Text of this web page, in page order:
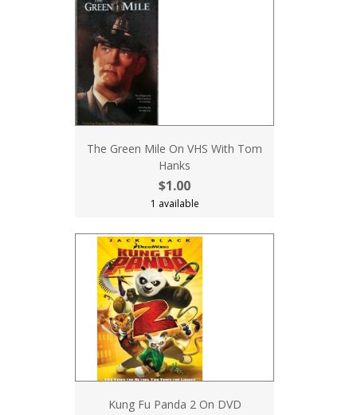
The Green Mile On VHS With Tom
Hanks
$1.00
1 available
Kung Fu Panda 2 On DVD